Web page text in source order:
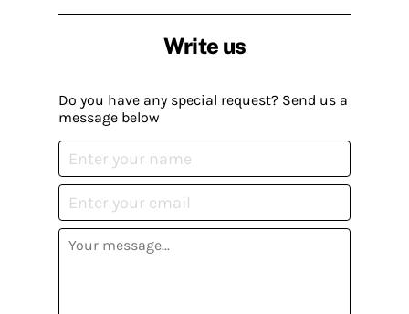
Write us
Do you have any special request? Send us a
message below